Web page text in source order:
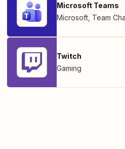
Microsoft Teams
Microsoft Team
Twitch
Gaming